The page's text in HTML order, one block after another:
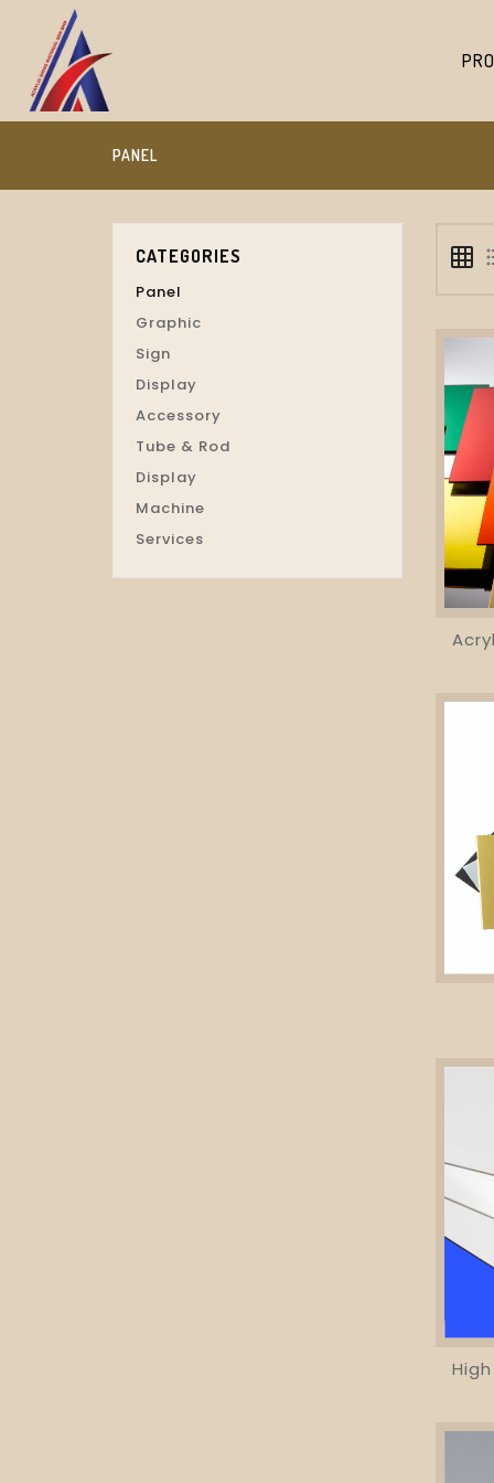
PANEL
CATEGORIES
Panel
Graphic
Sign
Display
Accessory
Tube & Rod
Display
Machine
Services
grid_on